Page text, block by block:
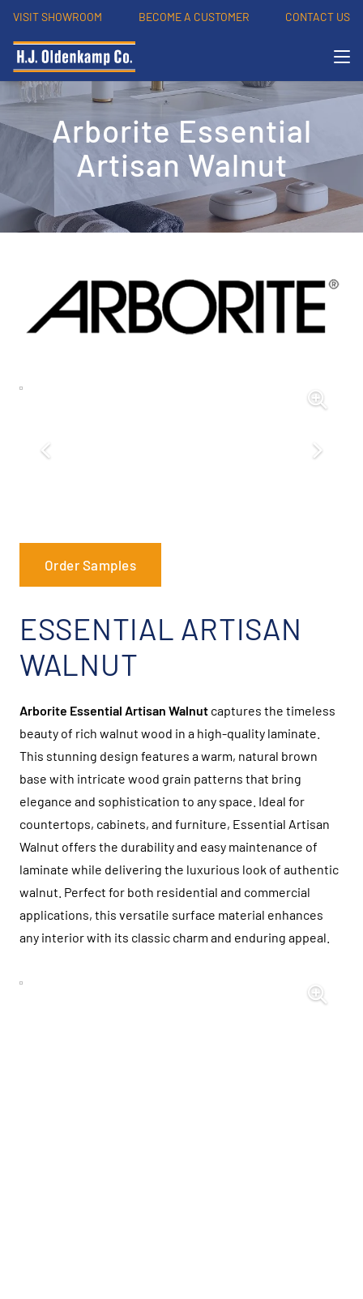
VISIT SHOWROOM BECOME A CUSTOMER CONTACT US
Arborite Essential
Artisan Walnut
Order Samples
ESSENTIAL ARTISAN
WALNUT
Arborite Essential Artisan Walnut captures the timeless
beauty of rich walnut wood in a high-quality laminate.
This stunning design features a warm, natural brown
base with intricate wood grain patterns that bring
elegance and sophistication to any space. Ideal for
countertops, cabinets, and furniture, Essential Artisan
Walnut offers the durability and easy maintenance of
laminate while delivering the luxurious look of authentic
walnut. Perfect for both residential and commercial
applications, this versatile surface material enhances
any interior with its classic charm and enduring appeal.